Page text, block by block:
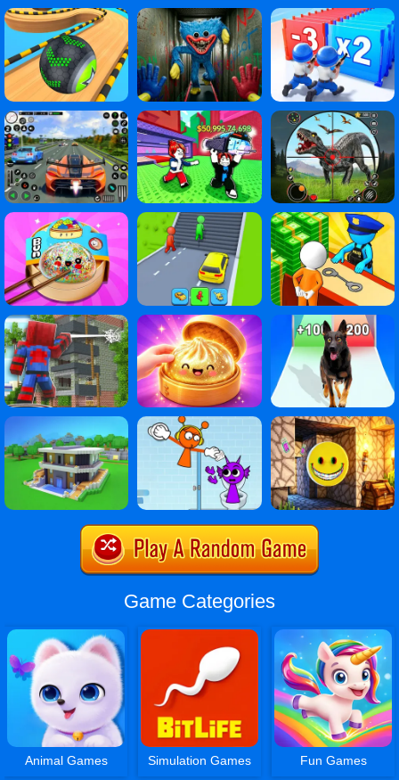
Game Categories
Animal Games Simulation Games Fun Games